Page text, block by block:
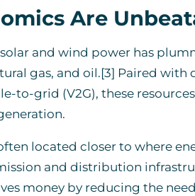
Are
solar and wind power has
gas, and oil.[3] Paired with
to-grid (V2G), these
located closer to where
and distribution
money by reducing the